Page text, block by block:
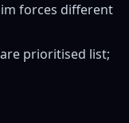
forces different
prioritised list;